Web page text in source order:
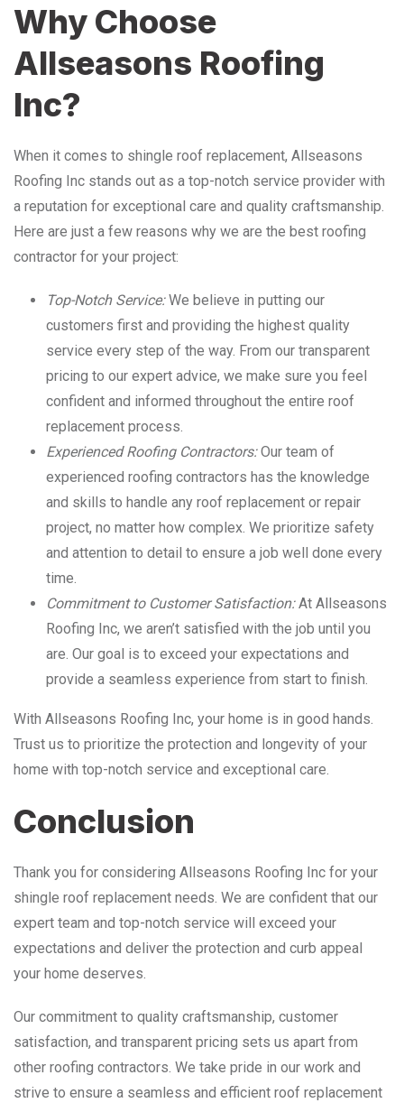
Why Choose
Allseasons Roofing
Inc?
When it comes to shingle roof replacement, Allseasons
Roofing Inc stands out as a top-notch service provider with
a reputation for exceptional care and quality craftsmanship.
Here are just a few reasons why we are the best roofing
contractor for your project:
Top-Notch Service:We believe in putting our
customers first and providing the highest quality
service every step of the way. From our transparent
pricing to our expert advice, we make sure you feel
confident and informed throughout the entire roof
replacement process.
Experienced Roofing Contractors:Our team of
experienced roofing contractors has the knowledge
and skills to handle any roof replacement or repair
project, no matter how complex. We prioritize safety
and attention to detail to ensure a job well done every
time.
Commitment to Customer Satisfaction:At Allseasons
Roofing Inc, we aren’t satisfied with the job until you
are. Our goal is to exceed your expectations and
provide a seamless experience from start to finish.
With Allseasons Roofing Inc, your home is in good hands.
Trust us to prioritize the protection and longevity of your
home with top-notch service and exceptional care.
Conclusion
Thank you for considering Allseasons Roofing Inc for your
shingle roof replacement needs. We are confident that our
expert team and top-notch service will exceed your
expectations and deliver the protection and curb appeal
your home deserves.
Our commitment to quality craftsmanship, customer
satisfaction, and transparent pricing sets us apart from
other roofing contractors. We take pride in our work and
strive to ensure a seamless and efficient roof replacement